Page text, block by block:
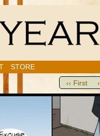
STORE
‹‹ First